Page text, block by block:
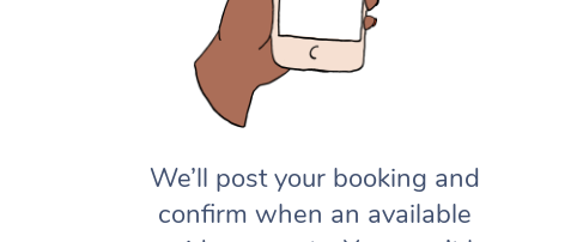
We’ll post your booking and
confirm when an available